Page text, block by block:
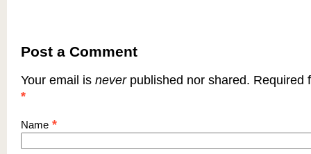
Post a Comment
Your email is neverpublished nor shared. Required
*
Name *